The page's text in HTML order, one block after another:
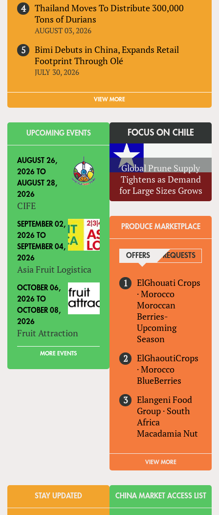
Thailand Moves To Distribute 300,000
Tons of Durians
AUGUST 03, 2026
Bimi Debuts in China, Expands Retail
Footprint Through Olé
JULY 30, 2026
VIEW MORE
UPCOMING EVENTS
AUGUST 26,
2026 TO
AUGUST 28,
2026
CIFE
SEPTEMBER 02,
2026 TO
SEPTEMBER 04,
2026
Asia Fruit Logistica
OCTOBER 06,
2026 TO
OCTOBER 08,
2026
Fruit Attraction
MORE EVENTS
FOCUS ON CHILE
Global Prune Supply
Tightens as Demand
for Large Sizes Grows
PRODUCE MARKETPLACE
OFFERS (ACTIVE TAB)
REQUESTS
ElGhouati Crops
·Morocco
Moroccan
Berries-
Upcoming
Season
ElGhaoutiCrops
·Morocco
BlueBerries
Elangeni Food
Group · South
Africa
Macadamia Nut
VIEW MORE
STAY UPDATED CHINA MARKET ACCESS LIST